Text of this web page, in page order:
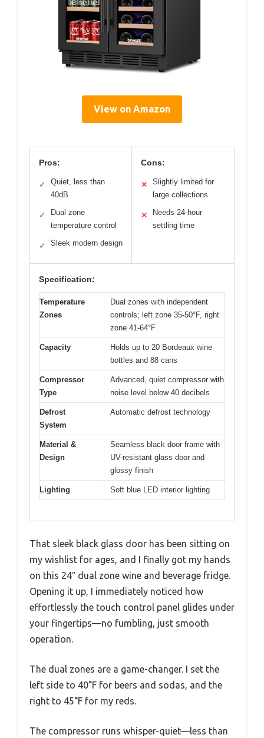
View on Amazon
Pros:
✓
Quiet, less than
40dB
✓
Dual zone
temperature control
✓ Sleek modern design
Cons:
✕
Slightly limited for
large collections
✕
Needs 24-hour
settling time
Specification:
Temperature
Zones
Dual zones with independent
controls; left zone 35-50°F, right
zone 41-64°F
Capacity
Holds up to 20 Bordeaux wine
bottles and 88 cans
Compressor
Type
Advanced, quiet compressor with
noise level below 40 decibels
Defrost
System
Automatic defrost technology
Material &
Design
Seamless black door frame with
UV-resistant glass door and
glossy finish
Lighting Soft blue LED interior lighting
That sleek black glass door has been sitting on
my wishlist for ages, and I finally got my hands
on this 24″ dual zone wine and beverage fridge.
Opening it up, I immediately noticed how
effortlessly the touch control panel glides under
your fingertips—no fumbling, just smooth
operation.
The dual zones are a game-changer. I set the
left side to 40°F for beers and sodas, and the
right to 45°F for my reds.
The compressor runs whisper-quiet—less than